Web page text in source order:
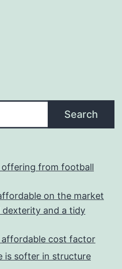
Search
from football
on the market
and a tidy
cost factor
is softer in structure